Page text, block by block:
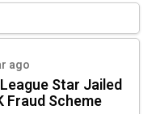
ago
Star Jailed
Fraud Scheme